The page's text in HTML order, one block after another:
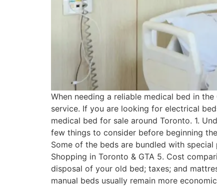
When needing a reliable medical bed in
service. If you are looking for electrical
medical bed for sale around Toronto. 1.
few things to consider before beginning
Some of the beds are bundled with
Shopping in Toronto & GTA 5. Cost
disposal of your old bed; taxes; and
manual beds usually remain more